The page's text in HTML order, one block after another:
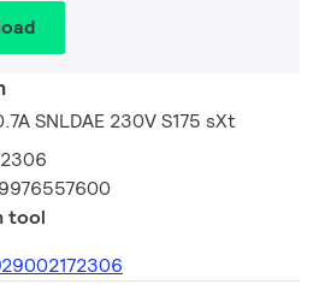
SNLDAE 230V S175 sXt
tool